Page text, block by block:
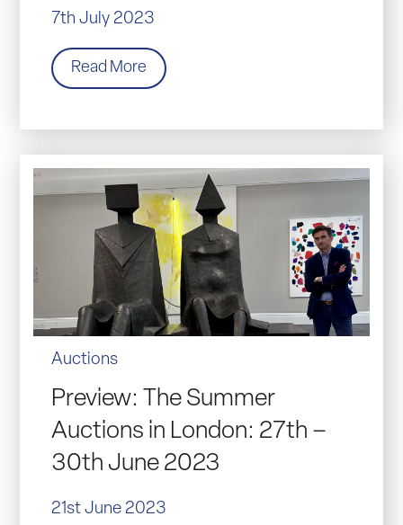
7th July 2023
Read More
Auctions
Preview: The Summer
Auctions in London: 27th –
30th June 2023
21st June 2023